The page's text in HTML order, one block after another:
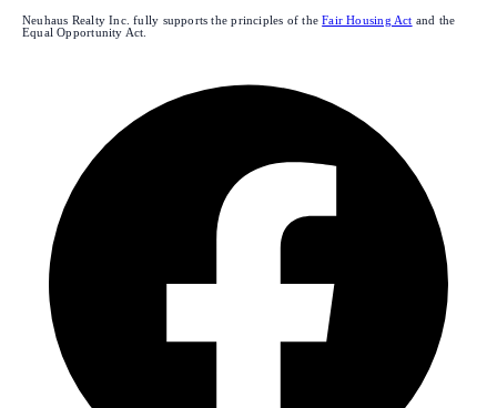
Neuhaus Realty Inc. fully supports the principles of the Fair Housing Act and the
Equal Opportunity Act.